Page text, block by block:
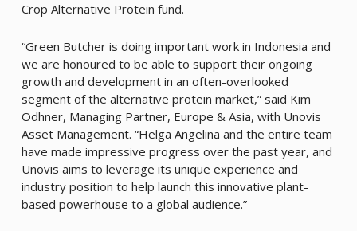
Crop Alternative Protein fund.
“Green Butcher is doing important work in Indonesia and
we are honoured to be able to support their ongoing
growth and development in an often-overlooked
segment of the alternative protein market,” said Kim
Odhner, Managing Partner, Europe & Asia, with Unovis
Asset Management. “Helga Angelina and the entire team
have made impressive progress over the past year, and
Unovis aims to leverage its unique experience and
industry position to help launch this innovative plant-
based powerhouse to a global audience.”